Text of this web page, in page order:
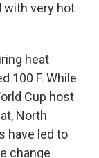
with very hot
heat
100 F. While
Cup host
North
have led to
change